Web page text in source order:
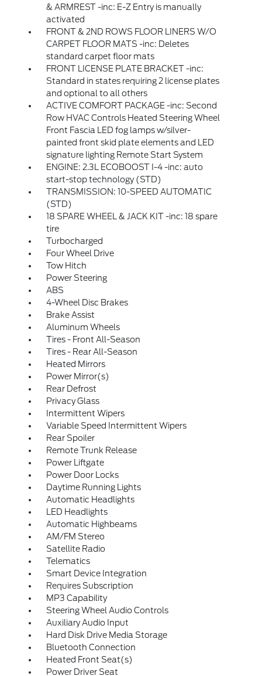
& ARMREST -inc: E-Z Entry is manually
activated
FRONT & 2ND ROWS FLOOR LINERS W/O
CARPET FLOOR MATS -inc: Deletes
standard carpet floor mats
FRONT LICENSE PLATE BRACKET -inc:
Standard in states requiring 2 license plates
and optional to all others
ACTIVE COMFORT PACKAGE -inc: Second
Row HVAC Controls Heated Steering Wheel
Front Fascia LED fog lamps w/silver-
painted front skid plate elements and LED
signature lighting Remote Start System
ENGINE: 2.3L ECOBOOST I-4 -inc: auto
start-stop technology (STD)
TRANSMISSION: 10-SPEED AUTOMATIC
(STD)
18 SPARE WHEEL & JACK KIT -inc: 18 spare
tire
Turbocharged
Four Wheel Drive
Tow Hitch
Power Steering
ABS
4-Wheel Disc Brakes
Brake Assist
Aluminum Wheels
Tires - Front All-Season
Tires - Rear All-Season
Heated Mirrors
Power Mirror(s)
Rear Defrost
Privacy Glass
Intermittent Wipers
Variable Speed Intermittent Wipers
Rear Spoiler
Remote Trunk Release
Power Liftgate
Power Door Locks
Daytime Running Lights
Automatic Headlights
LED Headlights
Automatic Highbeams
AM/FM Stereo
Satellite Radio
Telematics
Smart Device Integration
Requires Subscription
MP3 Capability
Steering Wheel Audio Controls
Auxiliary Audio Input
Hard Disk Drive Media Storage
Bluetooth Connection
Heated Front Seat(s)
Power Driver Seat